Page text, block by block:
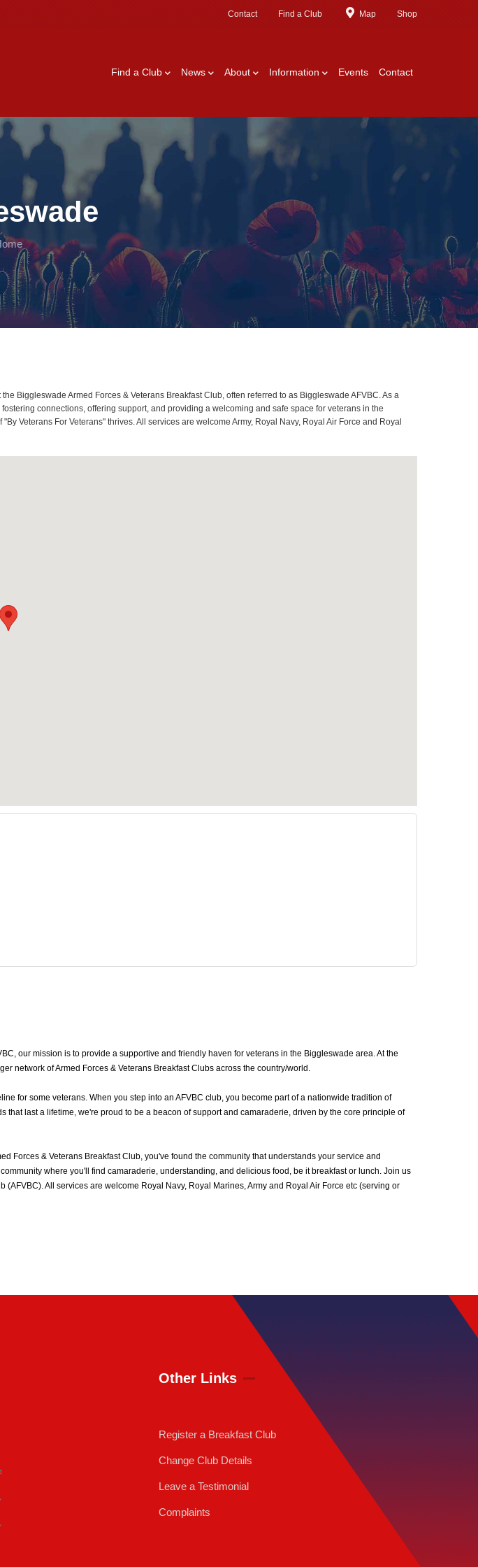
Contact Find a Club Map Shop
Find a Club News About Information Events Contact
Biggleswade Armed Forces & Veterans Breakfast Club, often referred to as Biggleswade AFVBC. As a
connections, offering support, and providing a welcoming and safe space for veterans in the
Veterans For Veterans" thrives. All services are welcome Army, Royal Navy, Royal Air Force and Royal
our mission is to provide a supportive and friendly haven for veterans in the Biggleswade area. At the
network of Armed Forces & Veterans Breakfast Clubs across the country/world.
for some veterans. When you step into an AFVBC club, you become part of a nationwide tradition of
last a lifetime, we're proud to be a beacon of support and camaraderie, driven by the core principle of
Forces & Veterans Breakfast Club, you've found the community that understands your service and
where you'll find camaraderie, understanding, and delicious food, be it breakfast or lunch. Join us
All services are welcome Royal Navy, Royal Marines, Army and Royal Air Force etc (serving or
Other Links
Register a Breakfast Club
Change Club Details
Leave a Testimonial
Complaints